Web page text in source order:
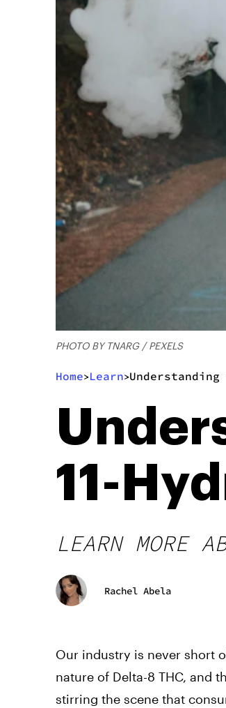
PHOTO BY TNARG / PEXELS
Home>Learn>
11-
LEARN MORE
Rachel Abela
Our industry is never short
nature of Delta-8 THC, and
stirring the scene that